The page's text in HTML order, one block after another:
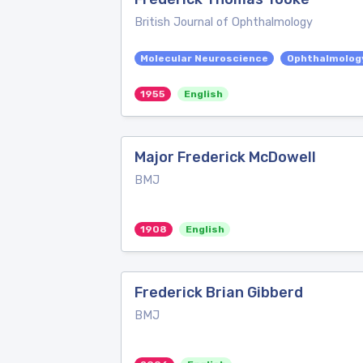
British Journal of Ophthalmology
Molecular Neuroscience
1955 English
Major Frederick McDowell
BMJ
1908 English
Frederick Brian Gibberd
BMJ